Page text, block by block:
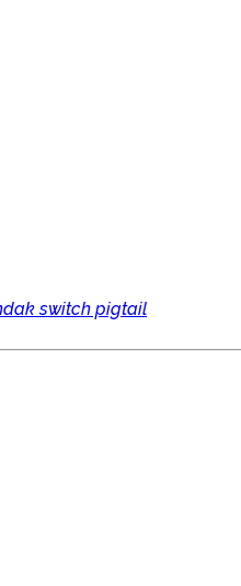
switch pigtail